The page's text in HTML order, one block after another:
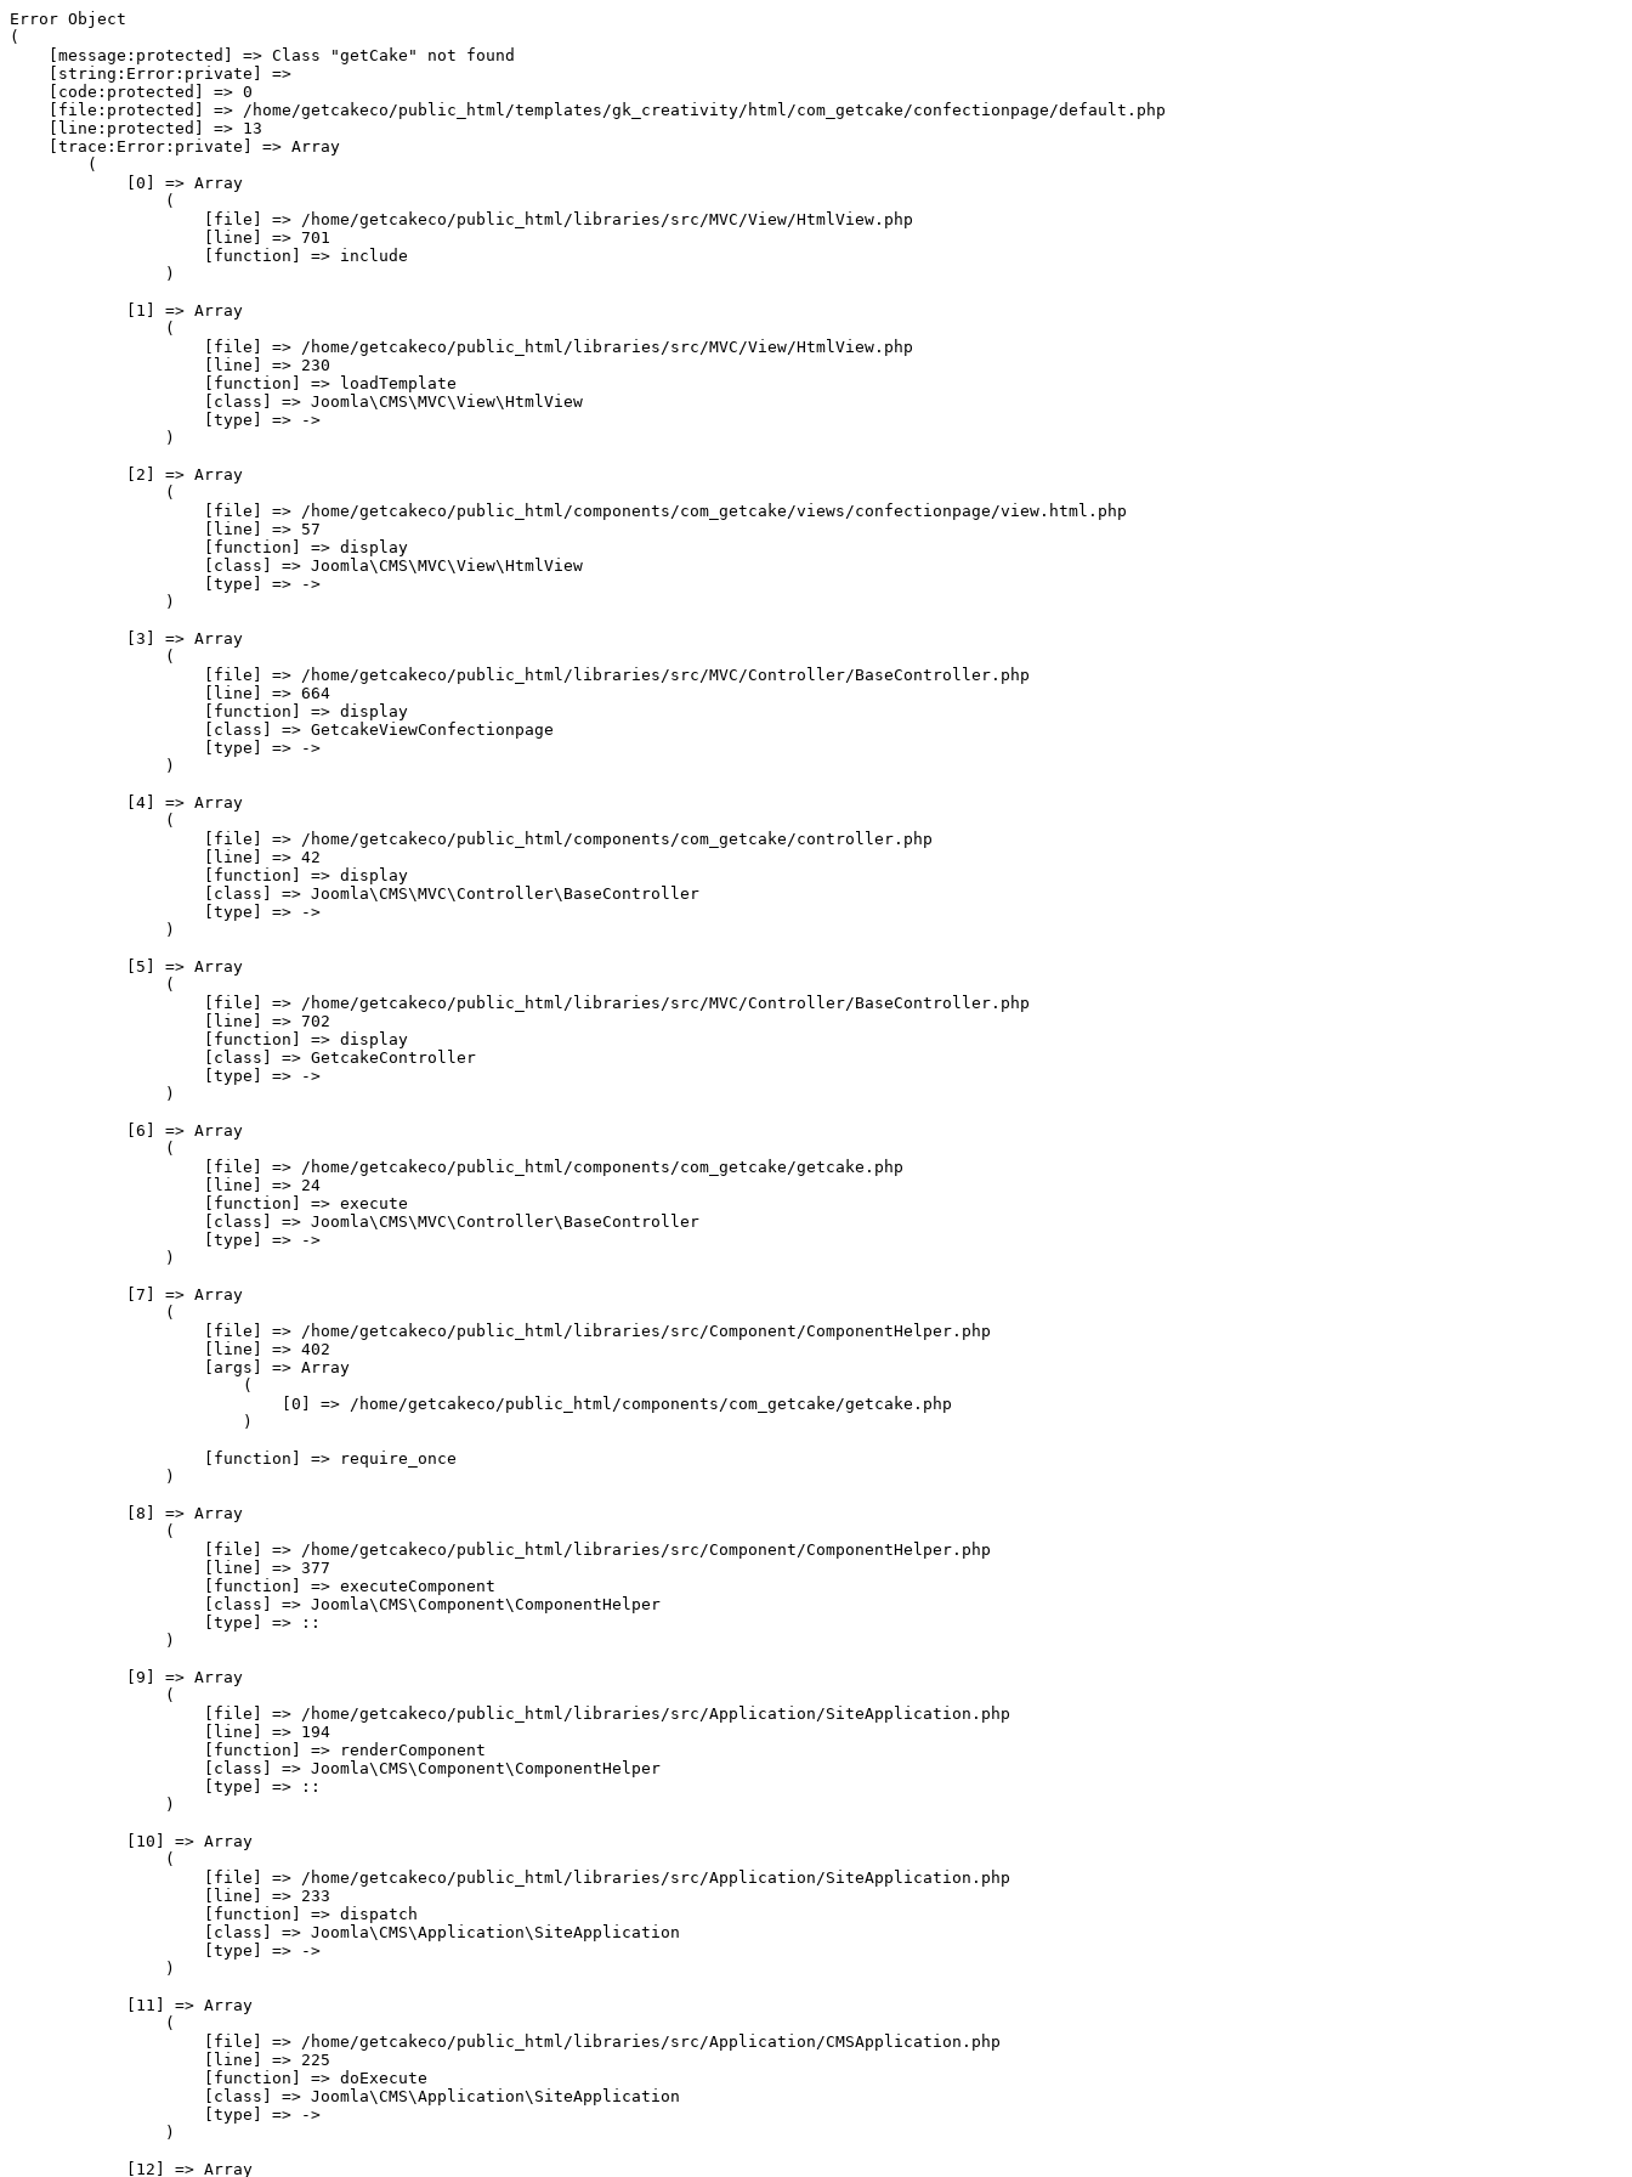
Error Object
(
    [message:protected] => Class "getCake" not found
    [string:Error:private] =>
    [code:protected] => 0
    [file:protected] => /home/getcakeco/public_html/templates/gk_creativity/html/com_getcake/confectionpage/default.php
    [line:protected] => 13
    [trace:Error:private] => Array
        (
            [0] => Array
                (
                    [file] => /home/getcakeco/public_html/libraries/src/MVC/View/HtmlView.php
                    [line] => 701
                    [function] => include
                )
            [1] => Array
                (
                    [file] => /home/getcakeco/public_html/libraries/src/MVC/View/HtmlView.php
                    [line] => 230
                    [function] => loadTemplate
                    [class] => Joomla\CMS\MVC\View\HtmlView
                    [type] => ->
                )
            [2] => Array
                (
                    [file] => /home/getcakeco/public_html/components/com_getcake/views/confectionpage/view.html.php
                    [line] => 57
                    [function] => display
                    [class] => Joomla\CMS\MVC\View\HtmlView
                    [type] => ->
                )
            [3] => Array
                (
                    [file] => /home/getcakeco/public_html/libraries/src/MVC/Controller/BaseController.php
                    [line] => 664
                    [function] => display
                    [class] => GetcakeViewConfectionpage
                    [type] => ->
                )
            [4] => Array
                (
                    [file] => /home/getcakeco/public_html/components/com_getcake/controller.php
                    [line] => 42
                    [function] => display
                    [class] => Joomla\CMS\MVC\Controller\BaseController
                    [type] => ->
                )
            [5] => Array
                (
                    [file] => /home/getcakeco/public_html/libraries/src/MVC/Controller/BaseController.php
                    [line] => 702
                    [function] => display
                    [class] => GetcakeController
                    [type] => ->
                )
            [6] => Array
                (
                    [file] => /home/getcakeco/public_html/components/com_getcake/getcake.php
                    [line] => 24
                    [function] => execute
                    [class] => Joomla\CMS\MVC\Controller\BaseController
                    [type] => ->
                )
            [7] => Array
                (
                    [file] => /home/getcakeco/public_html/libraries/src/Component/ComponentHelper.php
                    [line] => 402
                    [args] => Array
                        (
                            [0] => /home/getcakeco/public_html/components/com_getcake/getcake.php
                        )
                    [function] => require_once
                )
            [8] => Array
                (
                    [file] => /home/getcakeco/public_html/libraries/src/Component/ComponentHelper.php
                    [line] => 377
                    [function] => executeComponent
                    [class] => Joomla\CMS\Component\ComponentHelper
                    [type] => ::
                )
            [9] => Array
                (
                    [file] => /home/getcakeco/public_html/libraries/src/Application/SiteApplication.php
                    [line] => 194
                    [function] => renderComponent
                    [class] => Joomla\CMS\Component\ComponentHelper
                    [type] => ::
                )
            [10] => Array
                (
                    [file] => /home/getcakeco/public_html/libraries/src/Application/SiteApplication.php
                    [line] => 233
                    [function] => dispatch
                    [class] => Joomla\CMS\Application\SiteApplication
                    [type] => ->
                )
            [11] => Array
                (
                    [file] => /home/getcakeco/public_html/libraries/src/Application/CMSApplication.php
                    [line] => 225
                    [function] => doExecute
                    [class] => Joomla\CMS\Application\SiteApplication
                    [type] => ->
                )
            [12] => Array